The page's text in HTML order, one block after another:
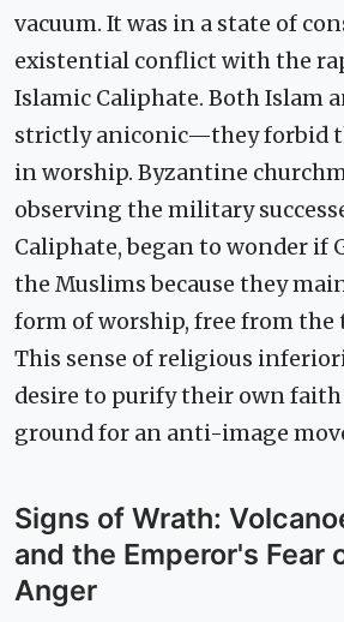
vacuum. It was in a state of
existential conflict with the
Islamic Caliphate. Both Islam
strictly aniconic—they forbid
in worship. Byzantine
observing the military
Caliphate, began to wonder if
the Muslims because they
form of worship, free from the
This sense of religious
desire to purify their own
ground for an anti-image
Signs of Wrath:
and the Emperor's Fear
Anger